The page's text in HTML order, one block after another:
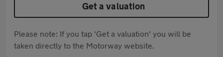
Get a valuation
Please note: If you tap 'Get a valuation' you will be
taken directly to the Motorway website.